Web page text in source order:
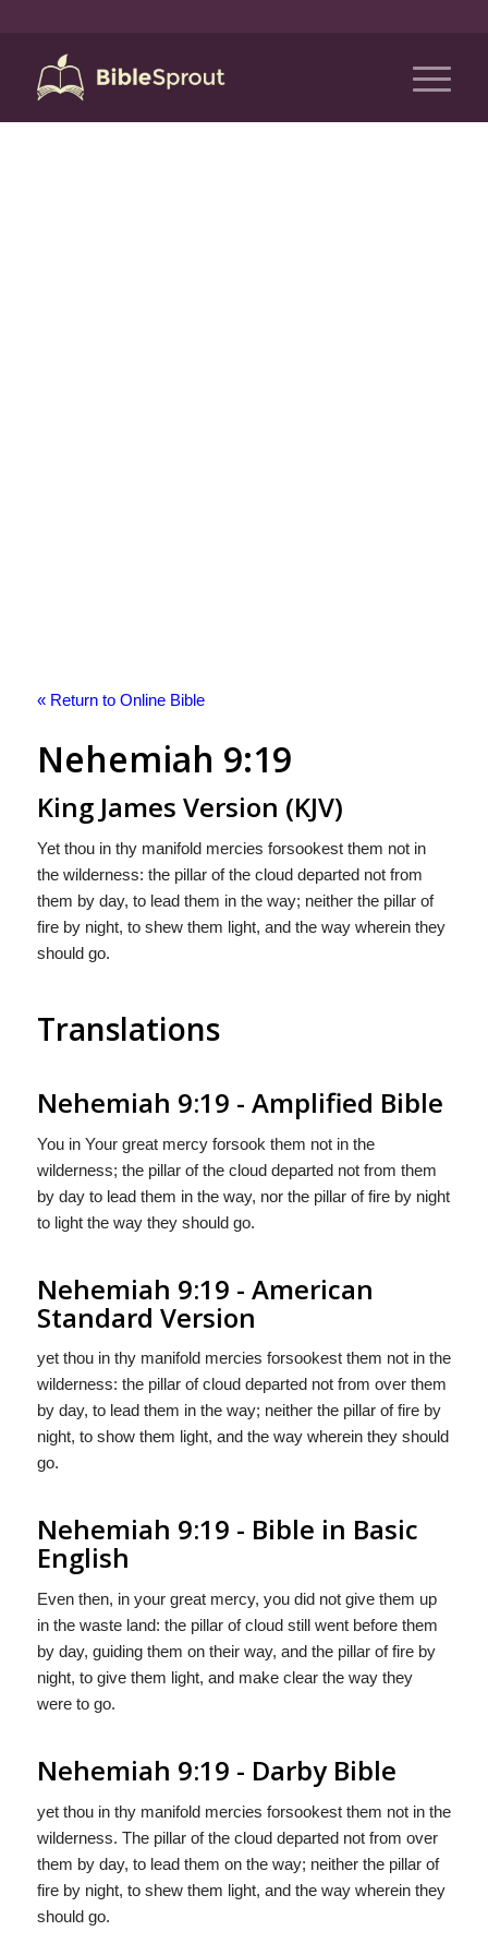
« Return to Online Bible
Nehemiah 9:19
King James Version (KJV)
Yet thou in thy manifold mercies forsookest them not in
the wilderness: the pillar of the cloud departed not from
them by day, to lead them in the way; neither the pillar of
fire by night, to shew them light, and the way wherein they
should go.
Translations
Nehemiah 9:19 - Amplified Bible
You in Your great mercy forsook them not in the
wilderness; the pillar of the cloud departed not from them
by day to lead them in the way, nor the pillar of fire by night
to light the way they should go.
Nehemiah 9:19 - American
Standard Version
yet thou in thy manifold mercies forsookest them not in the
wilderness: the pillar of cloud departed not from over them
by day, to lead them in the way; neither the pillar of fire by
night, to show them light, and the way wherein they should
go.
Nehemiah 9:19 - Bible in Basic
English
Even then, in your great mercy, you did not give them up
in the waste land: the pillar of cloud still went before them
by day, guiding them on their way, and the pillar of fire by
night, to give them light, and make clear the way they
were to go.
Nehemiah 9:19 - Darby Bible
yet thou in thy manifold mercies forsookest them not in the
wilderness. The pillar of the cloud departed not from over
them by day, to lead them on the way; neither the pillar of
fire by night, to shew them light, and the way wherein they
should go.